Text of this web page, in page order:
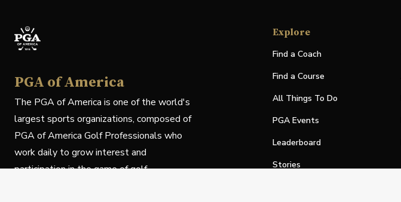
PGA of America
The PGA of America is one of the world's
largest sports organizations, composed of
PGA of America Golf Professionals who
work daily to grow interest and
participation in the game of golf.
Explore
Find a Coach
Find a Course
All Things To Do
PGA Events
Leaderboard
Stories